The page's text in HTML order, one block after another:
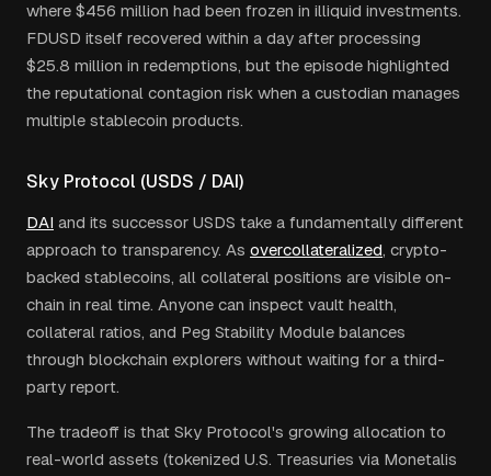
where $456 million had been frozen in illiquid investments.
FDUSD itself recovered within a day after processing
$25.8 million in redemptions, but the episode highlighted
the reputational contagion risk when a custodian manages
multiple stablecoin products.
Sky Protocol (USDS / DAI)
DAI and its successor USDS take a fundamentally different
approach to transparency. As overcollateralized, crypto-
backed stablecoins, all collateral positions are visible on-
chain in real time. Anyone can inspect vault health,
collateral ratios, and Peg Stability Module balances
through blockchain explorers without waiting for a third-
party report.
The tradeoff is that Sky Protocol's growing allocation to
real-world assets (tokenized U.S. Treasuries via Monetalis